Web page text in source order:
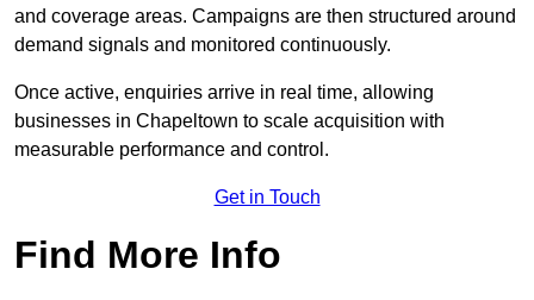
and coverage areas. Campaigns are then structured around
demand signals and monitored continuously.
Once active, enquiries arrive in real time, allowing
businesses in Chapeltown to scale acquisition with
measurable performance and control.
Get in Touch
Find More Info